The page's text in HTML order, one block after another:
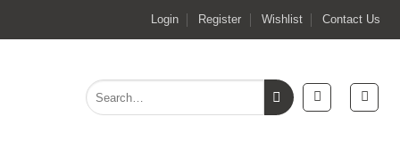
Login Register Wishlist Contact Us
Search
for: